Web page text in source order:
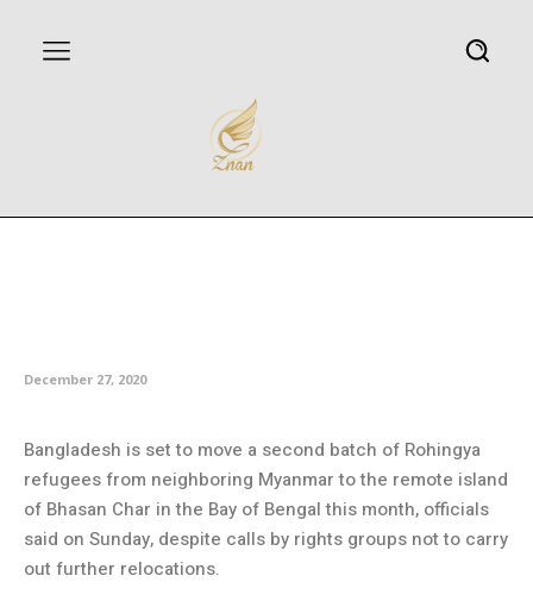
December 27, 2020
Bangladesh is set to move a second batch of Rohingya
refugees from neighboring Myanmar to the remote island
of Bhasan Char in the Bay of Bengal this month, officials
said on Sunday, despite calls by rights groups not to carry
out further relocations.